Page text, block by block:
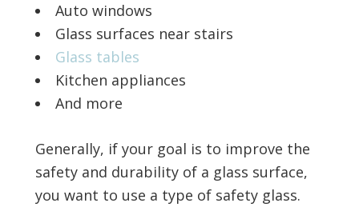
Auto windows
Glass surfaces near stairs
Glass tables
Kitchen appliances
And more
Generally, if your goal is to improve the
safety and durability of a glass surface,
you want to use a type of safety glass.